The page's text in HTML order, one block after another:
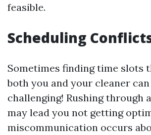
feasible.
Scheduling
Sometimes finding time slots
both you and your cleaner can
challenging! Rushing through
may lead you not getting
miscommunication occurs